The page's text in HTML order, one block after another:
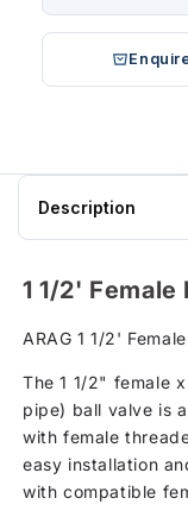
Description
1 1/2' Female
ARAG 1 1/2'
The 1 1/2" female
pipe) ball valve is
with female
easy installation
with compatible